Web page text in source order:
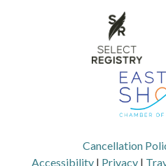
Cancellation
Accessibility | Privacy |